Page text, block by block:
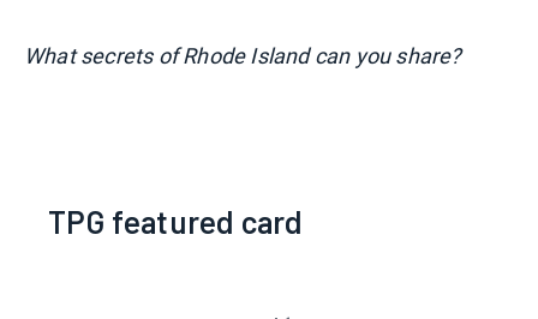
What secrets of Rhode Island can you share?
TPG featured card